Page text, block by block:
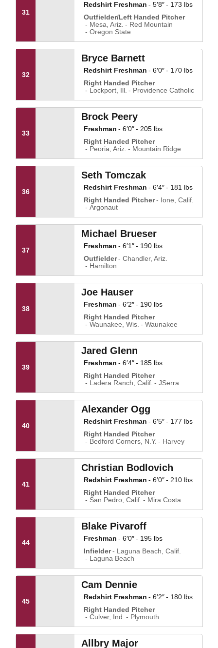
31
Redshirt Freshman 5′8″
173 lbs
Outfielder/Left Handed Pitcher
Mesa, Ariz.
Red Mountain
Oregon State
32
Bryce Barnett
Redshirt Freshman 6′0″
170 lbs
Right Handed Pitcher
Lockport, Ill.
Providence Catholic
33
Brock Peery
Freshman 6′0″
205 lbs
Right Handed Pitcher
Peoria, Ariz.
Mountain Ridge
36
Seth Tomczak
Redshirt Freshman 6′4″
181 lbs
Right Handed Pitcher
Ione, Calif.
Argonaut
37
Michael Brueser
Freshman 6′1″
190 lbs
Outfielder
Chandler, Ariz.
Hamilton
38
Joe Hauser
Freshman 6′2″
190 lbs
Right Handed Pitcher
Waunakee, Wis.
Waunakee
39
Jared Glenn
Freshman 6′4″
185 lbs
Right Handed Pitcher
Ladera Ranch, Calif.
JSerra
40
Alexander Ogg
Redshirt Freshman 6′5″
177 lbs
Right Handed Pitcher
Bedford Corners, N.Y.
Harvey
41
Christian Bodlovich
Redshirt Freshman 6′0″
210 lbs
Right Handed Pitcher
San Pedro, Calif.
Mira Costa
44
Blake Pivaroff
Freshman 6′0″
195 lbs
Infielder
Laguna Beach, Calif.
Laguna Beach
45
Cam Dennie
Redshirt Freshman 6′2″
180 lbs
Right Handed Pitcher
Culver, Ind.
Plymouth
Allbry Major